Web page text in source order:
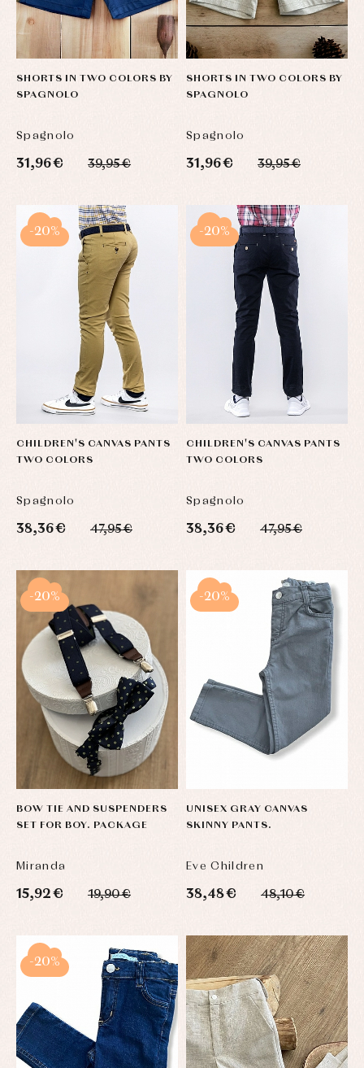
SHORTS IN TWO COLORS BY
SPAGNOLO
Spagnolo
31,96 € 39,95 €
SHORTS IN TWO COLORS BY
SPAGNOLO
Spagnolo
31,96 € 39,95 €
CHILDREN'S CANVAS PANTS
TWO COLORS
Spagnolo
38,36 € 47,95 €
-20%
CHILDREN'S CANVAS PANTS
TWO COLORS
Spagnolo
38,36 € 47,95 €
-20%
BOW TIE AND SUSPENDERS
SET FOR BOY. PACKAGE
Miranda
15,92 € 19,90 €
-20%
UNISEX GRAY CANVAS
SKINNY PANTS.
Eve Children
38,48 € 48,10 €
-20%
-20%